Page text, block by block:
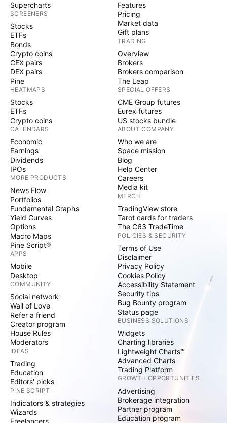
Supercharts
SCREENERS
Stocks
ETFs
Bonds
Crypto coins
CEX pairs
DEX pairs
Pine
HEATMAPS
Stocks
ETFs
Crypto coins
CALENDARS
Economic
Earnings
Dividends
IPOs
MORE PRODUCTS
News Flow
Portfolios
Fundamental Graphs
Yield Curves
Options
Macro Maps
Pine Script®
APPS
Mobile
Desktop
COMMUNITY
Social network
Wall of Love
Refer a friend
Creator program
House Rules
Moderators
IDEAS
Trading
Education
Editors' picks
PINE SCRIPT
Indicators & strategies
Wizards
Freelancers
Features
Pricing
Market data
Gift plans
TRADING
Overview
Brokers
Brokers comparison
The Leap
SPECIAL OFFERS
CME Group futures
Eurex futures
US stocks bundle
ABOUT COMPANY
Who we are
Space mission
Blog
Help Center
Careers
Media kit
MERCH
TradingView store
Tarot cards for traders
The C63 TradeTime
POLICIES & SECURITY
Terms of Use
Disclaimer
Privacy Policy
Cookies Policy
Accessibility Statement
Security tips
Bug Bounty program
Status page
BUSINESS SOLUTIONS
Widgets
Charting libraries
Lightweight Charts™
Advanced Charts
Trading Platform
GROWTH OPPORTUNITIES
Advertising
Brokerage integration
Partner program
Education program